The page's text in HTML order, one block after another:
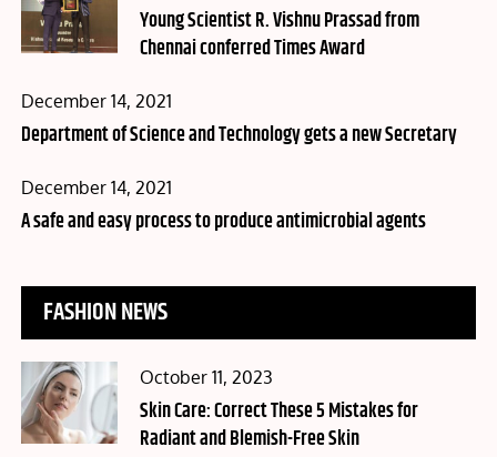
on
Young Scientist R. Vishnu Prassad from
Chennai conferred Times Award
Posted
on
December 14, 2021
Department of Science and Technology gets a new Secretary
Posted
on
December 14, 2021
A safe and easy process to produce antimicrobial agents
FASHION NEWS
Posted
on
October 11, 2023
Skin Care: Correct These 5 Mistakes for
Radiant and Blemish-Free Skin